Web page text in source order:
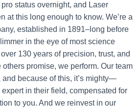
status overnight, and Laser
at this long enough to know. We’re a
established in 1891–long before
in the eye of most science
130 years of precision, trust, and
promise, we perform. Our team
because of this, it’s mighty—
in their field, compensated for
to you. And we reinvest in our